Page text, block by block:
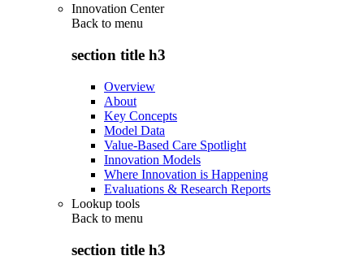
Innovation Center
Back to menu
section title h3
Overview
About
Key Concepts
Model Data
Value-Based Care Spotlight
Innovation Models
Where Innovation is Happening
Evaluations & Research Reports
Lookup tools
Back to menu
section title h3